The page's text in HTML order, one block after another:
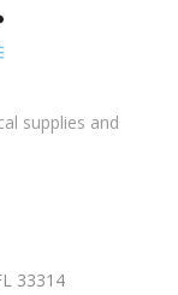
supplies and
33314